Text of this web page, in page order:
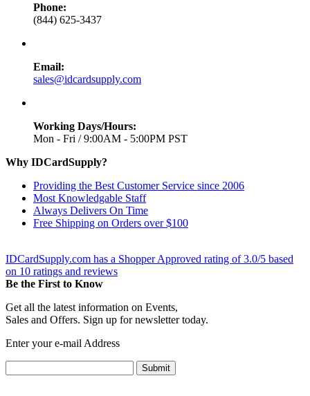
Phone:
(844) 625-3437
Email:
sales@idcardsupply.com
Working Days/Hours:
Mon - Fri / 9:00AM - 5:00PM PST
Why IDCardSupply?
Providing the Best Customer Service since 2006
Most Knowledgable Staff
Always Delivers On Time
Free Shipping on Orders over $100
IDCardSupply.com has a Shopper Approved rating of3.0/5 based
on 10 ratings and reviews
Be the First to Know
Get all the latest information on Events,
Sales and Offers. Sign up for newsletter today.
Enter your e-mail Address
Submit